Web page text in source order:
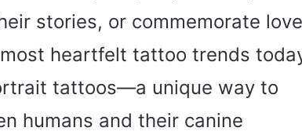
stories, or commemorate
heartfelt tattoo trends
tattoos—a unique way to
humans and their canine